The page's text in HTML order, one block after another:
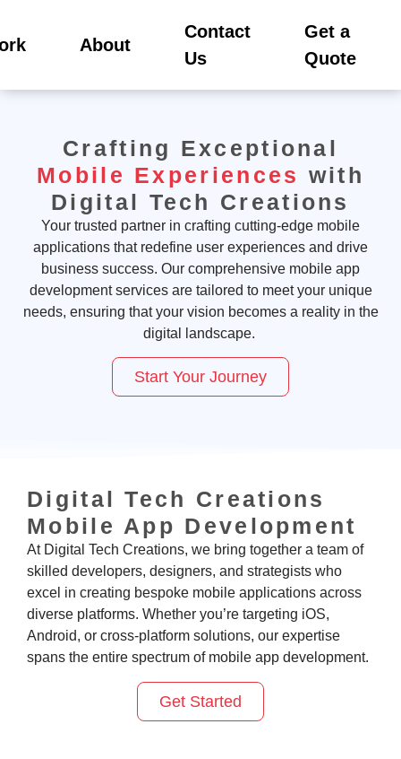
About
Contact
Us
Get a
Quote
Crafting Exceptional
Mobile Experiences with
Digital Tech Creations
Your trusted partner in crafting cutting-edge mobile
applications that redefine user experiences and drive
business success. Our comprehensive mobile app
development services are tailored to meet your unique
needs, ensuring that your vision becomes a reality in the
digital landscape.
Start Your Journey
Digital Tech Creations
Mobile App Development
At Digital Tech Creations, we bring together a team of
skilled developers, designers, and strategists who
excel in creating bespoke mobile applications across
diverse platforms. Whether you’re targeting iOS,
Android, or cross-platform solutions, our expertise
spans the entire spectrum of mobile app development.
Get Started